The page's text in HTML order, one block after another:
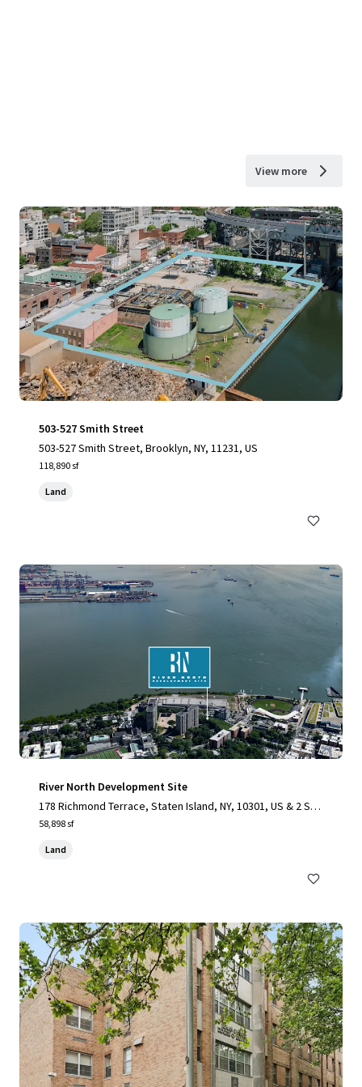
View more
503-527 Smith Street
503-527 Smith Street, Brooklyn, NY, 11231, US
118,890 sf
Land
River North Development Site
178 Richmond Terrace, Staten Island, NY, 10301, US & 2 Stu
yvesant Place, Staten Island, NY 10301
58,898 sf
Land